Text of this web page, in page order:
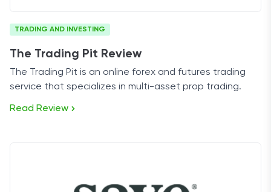
TRADING AND INVESTING
The Trading Pit Review
The Trading Pit is an online forex and futures trading
service that specializes in multi-asset prop trading.
Read Review